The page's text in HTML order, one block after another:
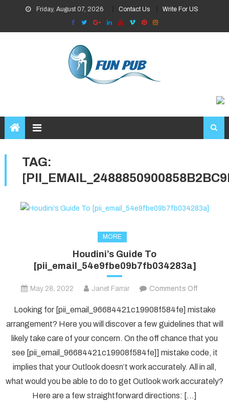
content
Friday, August 07, 2026 Contact Us Write For US
TAG:
MORE
Houdini’s Guide To
[pii_email_54e9fbe09b7fb034283a]
May 28, 2022 Janet Farrar Comments Off
Guide
To
Looking for [pii_email_96684421c19908f584fe] mistake
arrangement? Here you will discover a few guidelines that will
likely take care of your concern. On the off chance that you
see [pii_email_96684421c19908f584fe]] mistake code, it
implies that your Outlook doesn’t work accurately. All in all,
what would you be able to do to get Outlook work accurately?
Here are a few straightforward directions: […]